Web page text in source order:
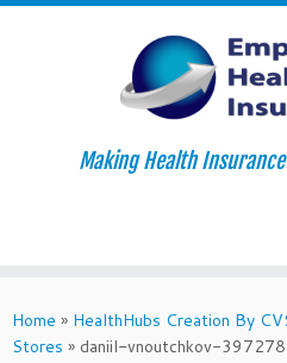
to
content
Making Health
Home » HealthHubs Creation By
Stores » daniil-vnoutchkov-